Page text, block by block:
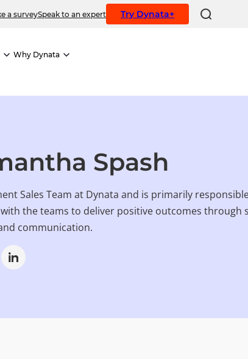
a surveySpeak to an expert Try Dynata+
Why Dynata
Spash
Sales Team at Dynata and is primarily
the teams to deliver positive outcomes through
communication.